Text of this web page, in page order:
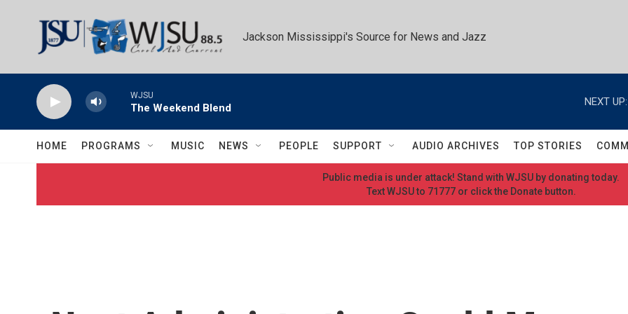
Jackson Mississippi's Source for News and Jazz
WJSU
The Weekend Blend
NEXT UP:
HOME PROGRAMS MUSIC NEWS PEOPLE SUPPORT AUDIO ARCHIVES TOP STORIES
Public media is under attack! Stand with WJSU by donating today.
Text WJSU to 71777 or click the Donate button.